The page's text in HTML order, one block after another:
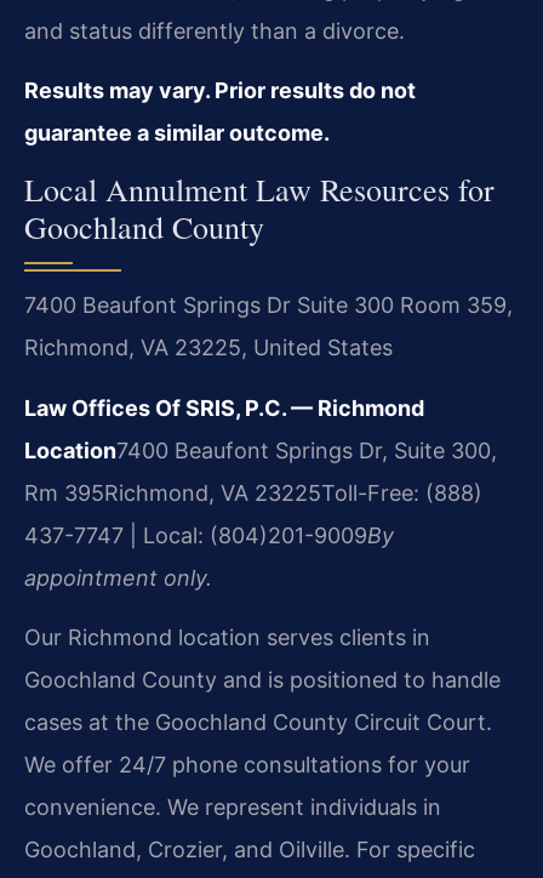
and status differently than a divorce.
Results may vary. Prior results do not
guarantee a similar outcome.
Local Annulment Law Resources for
Goochland County
7400 Beaufont Springs Dr Suite 300 Room 359,
Richmond, VA 23225, United States
Law Offices Of SRIS, P.C. — Richmond
Location7400 Beaufont Springs Dr, Suite 300,
Rm 395Richmond, VA 23225Toll-Free: (888)
437-7747 | Local: (804)201-9009By
appointment only.
Our Richmond location serves clients in
Goochland County and is positioned to handle
cases at the Goochland County Circuit Court.
We offer 24/7 phone consultations for your
convenience. We represent individuals in
Goochland, Crozier, and Oilville. For specific